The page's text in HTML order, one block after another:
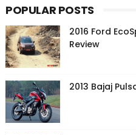
POPULAR POSTS
2016 Ford
Review
2013 Bajaj